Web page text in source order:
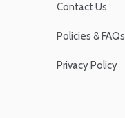
Contact Us
Policies & FAQs
Privacy Policy